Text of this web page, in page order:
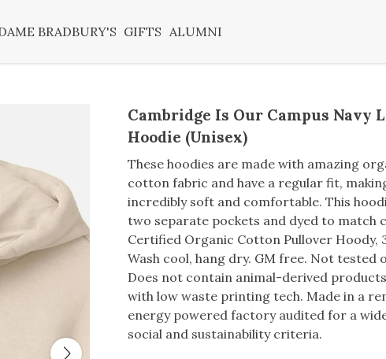
BRADBURY'S GIFTS ALUMNI
Cambridge Is Our Campus Navy
Hoodie (Unisex)
These hoodies are made with amazing
cotton fabric and have a regular fit,
incredibly soft and comfortable. This
two separate pockets and dyed to match
Certified Organic Cotton Pullover Hoody,
Wash cool, hang dry. GM free. Not tested
Does not contain animal-derived
with low waste printing tech. Made in a
energy powered factory audited for a
social and sustainability criteria.